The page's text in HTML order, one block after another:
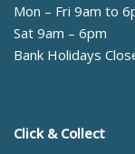
Mon – Fri 9am to
Sat 9am – 6pm
Bank Holidays
Click & Collect